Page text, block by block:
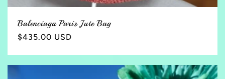
Balenciaga Paris Jute Bag
Regular
$435.00 USD